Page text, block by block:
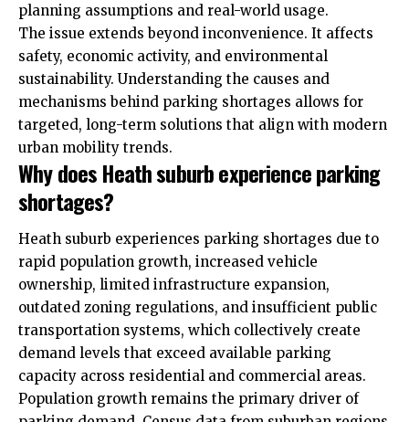
planning assumptions and real-world usage.
The issue extends beyond inconvenience. It affects
safety, economic activity, and environmental
sustainability. Understanding the causes and
mechanisms behind parking shortages allows for
targeted, long-term solutions that align with modern
urban mobility trends.
Why does Heath suburb experience parking
shortages?
Heath suburb experiences parking shortages due to
rapid population growth, increased vehicle
ownership, limited infrastructure expansion,
outdated zoning regulations, and insufficient public
transportation systems, which collectively create
demand levels that exceed available parking
capacity across residential and commercial areas.
Population growth remains the primary driver of